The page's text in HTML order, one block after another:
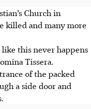
Church in
killed and many more
this never happens
Tissera.
of the packed
a side door and